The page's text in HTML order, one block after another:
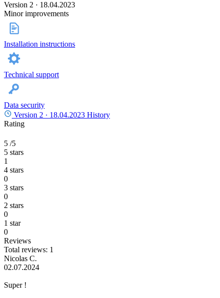
Version 2 · 18.04.2023
Minor improvements
Installation instructions
Technical support
Data security
Version 2 · 18.04.2023 History
Rating
5 /5
5 stars
1
4 stars
0
3 stars
0
2 stars
0
1 star
0
Reviews
Total reviews: 1
Nicolas C.
02.07.2024
Super !